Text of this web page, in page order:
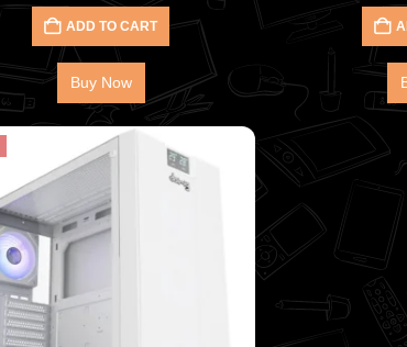
ADD TO CART
Buy Now